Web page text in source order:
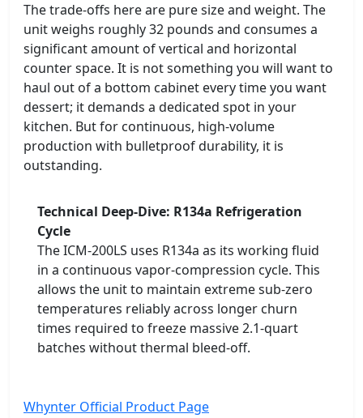
The trade-offs here are pure size and weight. The
unit weighs roughly 32 pounds and consumes a
significant amount of vertical and horizontal
counter space. It is not something you will want to
haul out of a bottom cabinet every time you want
dessert; it demands a dedicated spot in your
kitchen. But for continuous, high-volume
production with bulletproof durability, it is
outstanding.
Technical Deep-Dive: R134a Refrigeration
Cycle
The ICM-200LS uses R134a as its working fluid
in a continuous vapor-compression cycle. This
allows the unit to maintain extreme sub-zero
temperatures reliably across longer churn
times required to freeze massive 2.1-quart
batches without thermal bleed-off.
Whynter Official Product Page